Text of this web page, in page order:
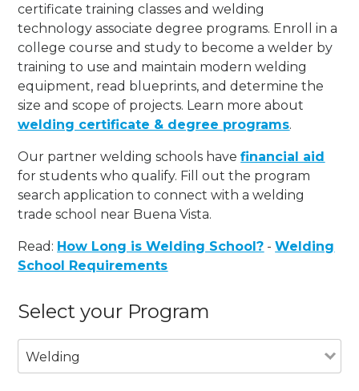
certificate training classes and welding
technology associate degree programs. Enroll in a
college course and study to become a welder by
training to use and maintain modern welding
equipment, read blueprints, and determine the
size and scope of projects. Learn more about
welding certificate & degree programs.
Our partner welding schools havefinancial aid
for students who qualify. Fill out the program
search application to connect with a welding
trade school near Buena Vista.
Read: How Long is Welding School? -Welding
School Requirements
Select your Program
Welding